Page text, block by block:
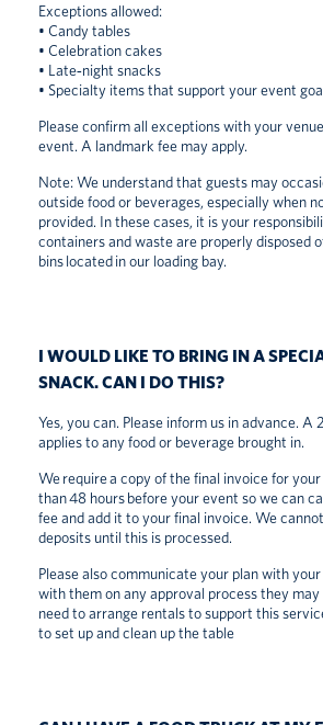
Exceptions allowed:
• Candy tables
• Celebration cakes
• Late‑night snacks
• Specialty items that support your event
Please confirm all exceptions with your
event. A landmark fee may apply.
Note: We understand that guests may
outside food or beverages, especially when
provided. In these cases, it is your
containers and waste are properly disposed
bins located in our loading bay.
I WOULD LIKE TO BRING IN A
SNACK. CAN I DO THIS?
Yes, you can. Please inform us in advance. A
applies to any food or beverage brought in.
We require a copy of the final invoice for
than 48 hours before your event so we can
fee and add it to your final invoice. We
deposits until this is processed.
Please also communicate your plan with
with them on any approval process they
need to arrange rentals to support this
to set up and clean up the table